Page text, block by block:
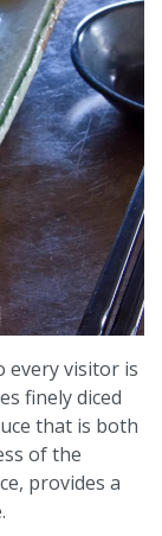
every visitor is
finely diced
that is both
of the
provides a